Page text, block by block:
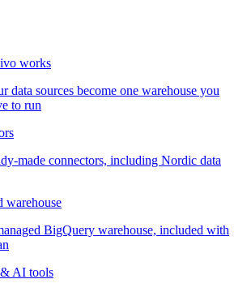
works
data sources become one warehouse you
to run
made connectors, including Nordic data
warehouse
BigQuery warehouse, included with
AI tools